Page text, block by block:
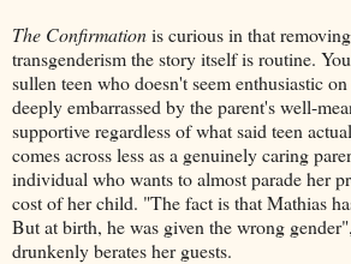
The Confirmationis curious in that
transgenderism the story itself is routine.
sullen teen who doesn't seem enthusiastic
deeply embarrassed by the parent's well-
supportive regardless of what said teen
comes across less as a genuinely caring
individual who wants to almost parade her
cost of her child. "The fact is that Mathias
But at birth, he was given the wrong
drunkenly berates her guests.